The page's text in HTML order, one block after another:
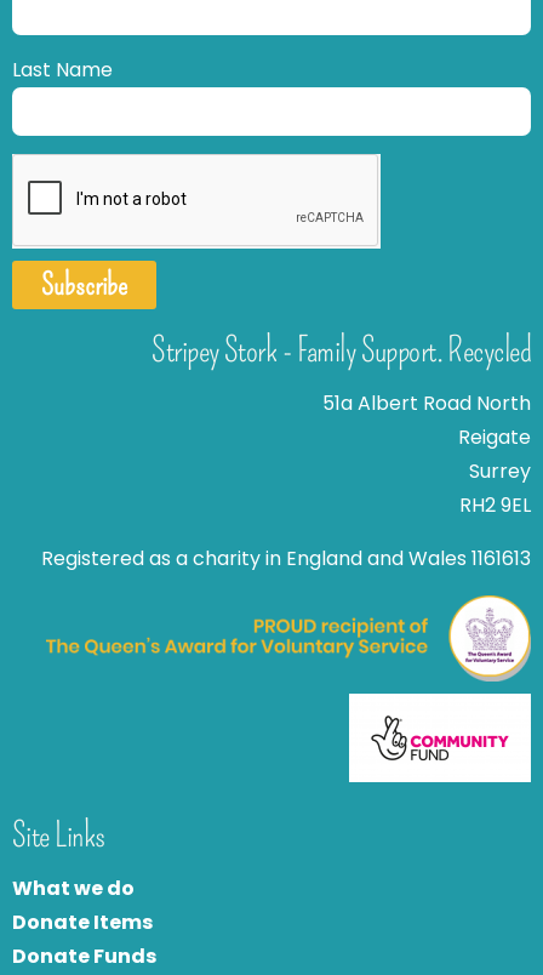
Last Name
Subscribe
Stripey Stork - Family Support. Recycled
51a Albert Road North
Reigate
Surrey
RH2 9EL
Registered as a charity in England and Wales 1161613
Site Links
What we do
Donate Items
Donate Funds